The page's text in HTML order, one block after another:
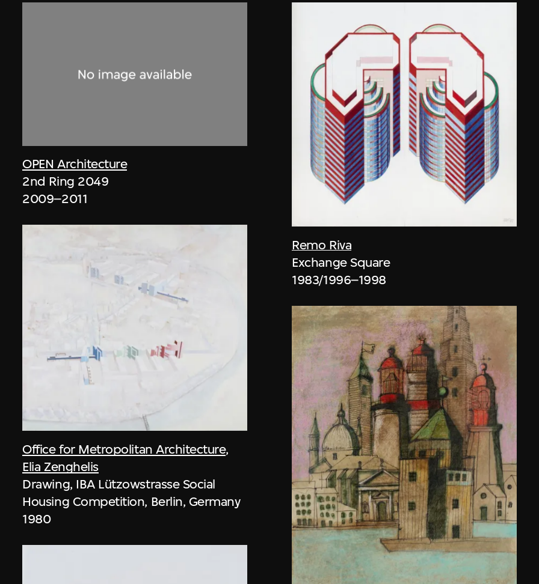
OPEN Architecture
2nd Ring 2049
2009–2011
Office for Metropolitan Architecture,
Elia Zenghelis
Drawing, IBA Lützowstrasse Social
Housing Competition, Berlin, Germany
1980
Remo Riva
Exchange Square
1983/1996–1998